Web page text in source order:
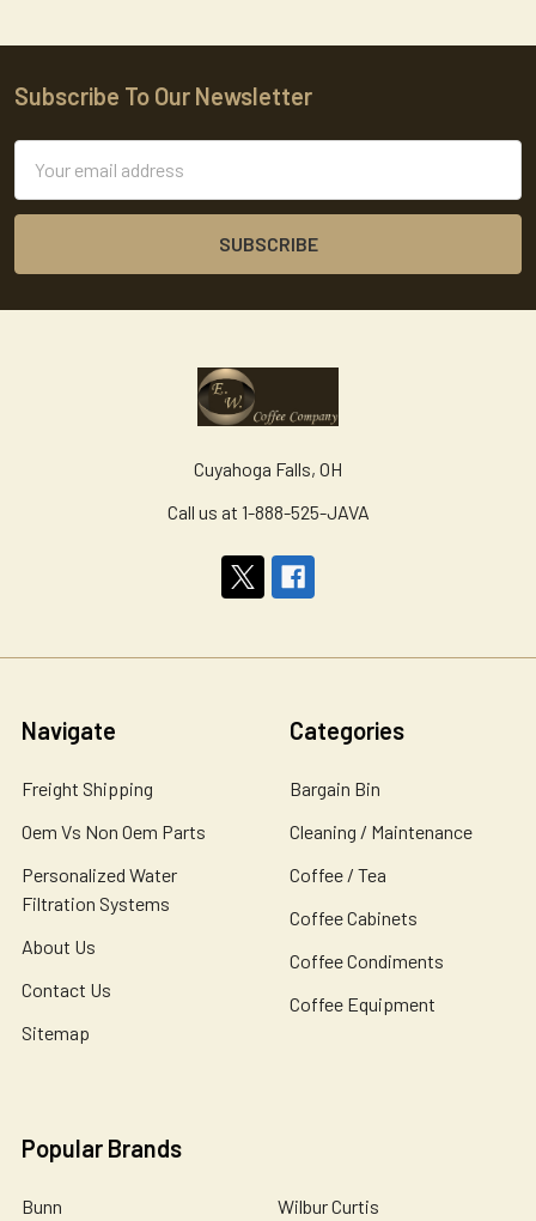
Footer
Subscribe To Our Newsletter
Address
Cuyahoga Falls, OH
Call us at 1-888-525-JAVA
Navigate
Freight Shipping
Oem Vs Non Oem Parts
Personalized Water
Filtration Systems
About Us
Contact Us
Sitemap
Categories
Bargain Bin
Cleaning / Maintenance
Coffee / Tea
Coffee Cabinets
Coffee Condiments
Coffee Equipment
Popular Brands
Bunn Wilbur Curtis